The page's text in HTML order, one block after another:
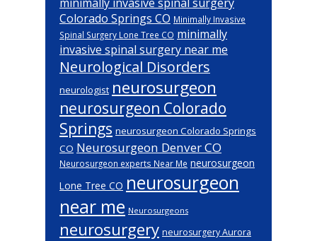
Colorado Springs CO Minimally Invasive
Spinal Surgery Lone Tree CO minimally
invasive spinal surgery near me
Neurological Disorders
neurologist neurosurgeon
neurosurgeon Colorado
Springs neurosurgeon Colorado Springs
CO Neurosurgeon Denver CO
Neurosurgeon experts Near Me neurosurgeon
Lone Tree CO neurosurgeon
near me Neurosurgeons
neurosurgery neurosurgery Aurora